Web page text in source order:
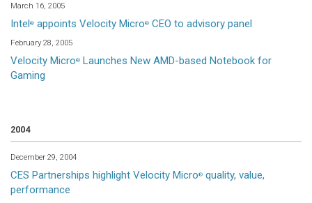
March 16, 2005
Intel ® appoints Velocity Micro® CEO to advisory panel
February 28, 2005
Velocity Micro®
Launches New AMD-based Notebook for
Gaming
2004
December 29, 2004
CES Partnerships highlight Velocity Micro® quality, value,
performance